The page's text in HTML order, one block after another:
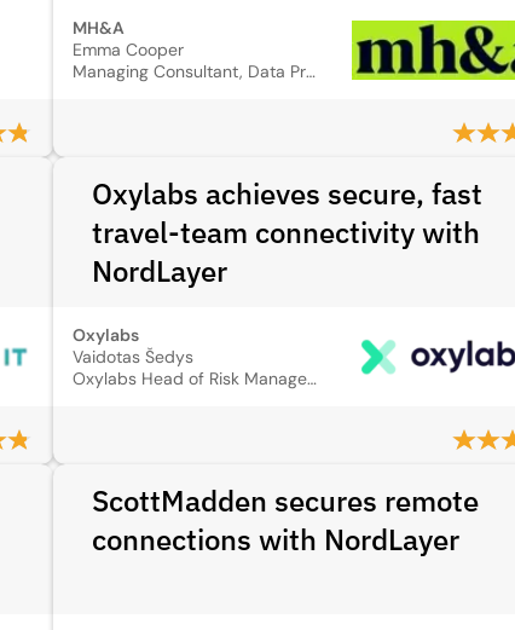
MH&A
Emma Cooper
Managing Consultant, Data Protection Officer
Oxylabs achieves secure, fast
travel-team connectivity with
NordLayer
Oxylabs
Vaidotas Šedys
Oxylabs Head of Risk Management
ScottMadden secures remote
connections with NordLayer